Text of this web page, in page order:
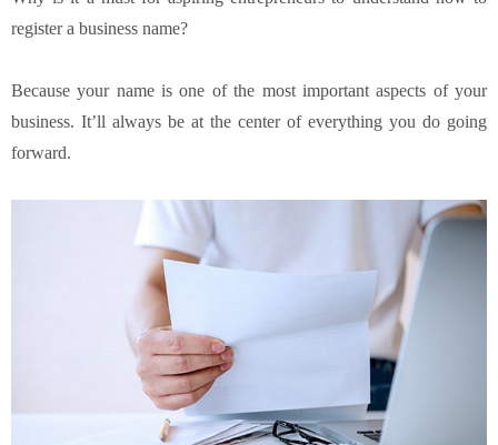
register a business name?
Because your name is one of the most important aspects of your
business. It’ll always be at the center of everything you do going
forward.